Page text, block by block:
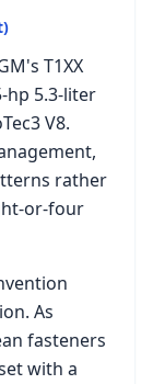
T1XX
hp 5.3-liter
V8.
rather
or-four
As
fasteners
with a